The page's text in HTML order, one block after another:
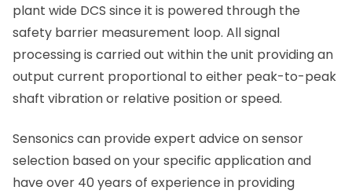
plant wide DCS since it is powered through the
safety barrier measurement loop. All signal
processing is carried out within the unit providing an
output current proportional to either peak-to-peak
shaft vibration or relative position or speed.
Sensonics can provide expert advice on sensor
selection based on your specific application and
have over 40 years of experience in providing